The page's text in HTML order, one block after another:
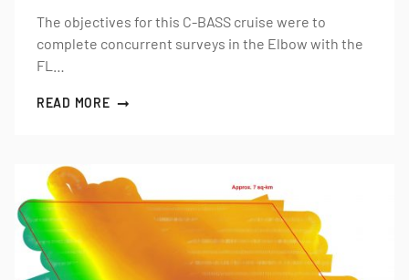
The objectives for this C-BASS cruise were to
complete concurrent surveys in the Elbow with the
FL…
READ MORE